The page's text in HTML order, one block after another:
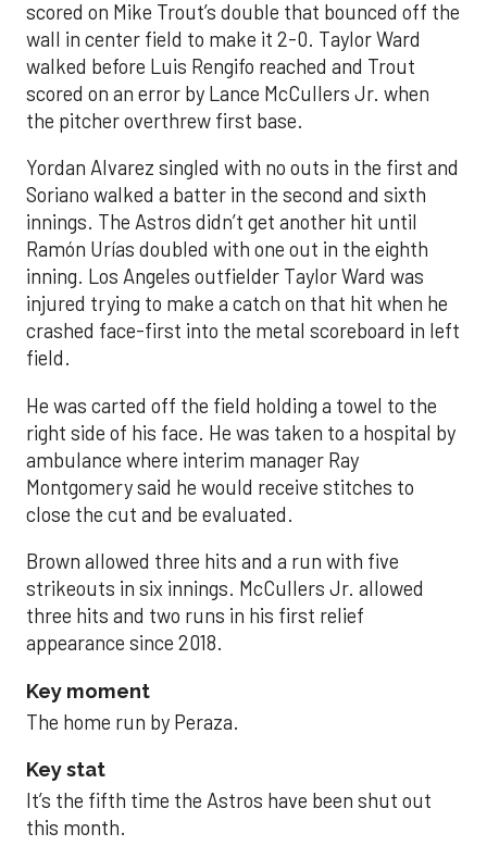
scored on Mike Trout’s double that bounced off the
wall in center field to make it 2-0. Taylor Ward
walked before Luis Rengifo reached and Trout
scored on an error by Lance McCullers Jr. when
the pitcher overthrew first base.
Yordan Alvarez singled with no outs in the first and
Soriano walked a batter in the second and sixth
innings. The Astros didn’t get another hit until
Ramón Urías doubled with one out in the eighth
inning. Los Angeles outfielder Taylor Ward was
injured trying to make a catch on that hit when he
crashed face-first into the metal scoreboard in left
field.
He was carted off the field holding a towel to the
right side of his face. He was taken to a hospital by
ambulance where interim manager Ray
Montgomery said he would receive stitches to
close the cut and be evaluated.
Brown allowed three hits and a run with five
strikeouts in six innings. McCullers Jr. allowed
three hits and two runs in his first relief
appearance since 2018.
Key moment
The home run by Peraza.
Key stat
It’s the fifth time the Astros have been shut out
this month.